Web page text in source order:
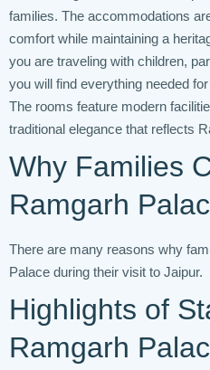
families. The accommodations
comfort while maintaining a
you are traveling with children,
you will find everything needed
The rooms feature modern
traditional elegance that reflects
Why Families
Ramgarh
There are many reasons why
Palace during their visit to Jaipur.
Highlights of
Ramgarh